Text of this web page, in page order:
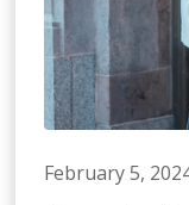
February 5,